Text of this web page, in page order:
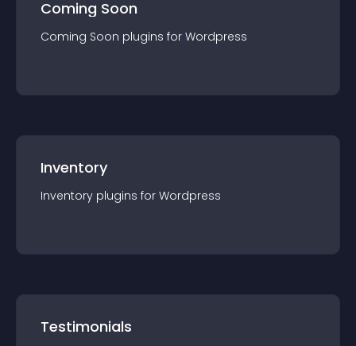
Coming Soon
Coming Soon plugins for Wordpress
Inventory
Inventory plugins for Wordpress
Testimonials